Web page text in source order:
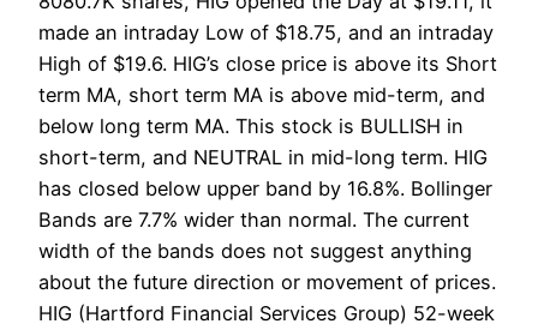
made an intraday Low of $18.75, and an intraday
High of $19.6. HIG’s close price is above its Short
term MA, short term MA is above mid-term, and
below long term MA. This stock is BULLISH in
short-term, and NEUTRAL in mid-long term. HIG
has closed below upper band by 16.8%. Bollinger
Bands are 7.7% wider than normal. The current
width of the bands does not suggest anything
about the future direction or movement of prices.
HIG (Hartford Financial Services Group) 52-week